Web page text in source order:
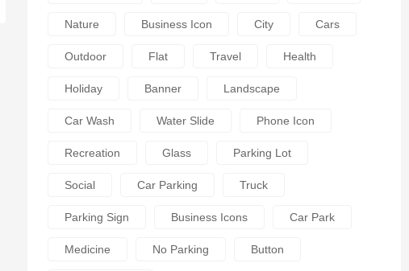
Nature Business Icon City Cars
Outdoor Flat Travel Health
Holiday Banner Landscape
Car Wash Water Slide Phone Icon
Recreation Glass Parking Lot
Social Car Parking Truck
Parking Sign Business Icons Car Park
Medicine No Parking Button